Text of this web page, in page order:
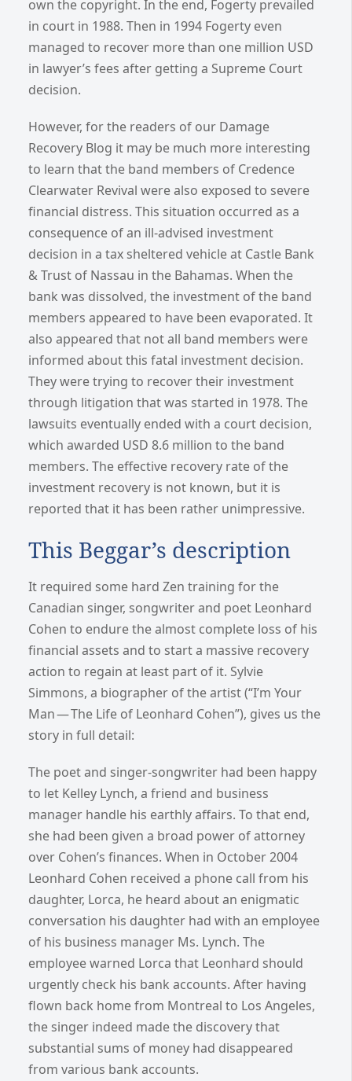
own the copyright. In the end, Fogerty prevailed
in court in 1988. Then in 1994 Fogerty even
managed to recover more than one million USD
in lawyer’s fees after getting a Supreme Court
decision.
However, for the readers of our Damage
Recovery Blog it may be much more interesting
to learn that the band members of Credence
Clearwater Revival were also exposed to severe
financial distress. This situation occurred as a
consequence of an ill-advised investment
decision in a tax sheltered vehicle at Castle Bank
& Trust of Nassau in the Bahamas. When the
bank was dissolved, the investment of the band
members appeared to have been evaporated. It
also appeared that not all band members were
informed about this fatal investment decision.
They were trying to recover their investment
through litigation that was started in 1978. The
lawsuits eventually ended with a court decision,
which awarded USD 8.6 million to the band
members. The effective recovery rate of the
investment recovery is not known, but it is
reported that it has been rather unimpressive.
This Beggar’s description
It required some hard Zen training for the
Canadian singer, songwriter and poet Leonhard
Cohen to endure the almost complete loss of his
financial assets and to start a massive recovery
action to regain at least part of it. Sylvie
Simmons, a biographer of the artist (“I’m Your
Man — The Life of Leonhard Cohen”), gives us the
story in full detail:
The poet and singer-songwriter had been happy
to let Kelley Lynch, a friend and business
manager handle his earthly affairs. To that end,
she had been given a broad power of attorney
over Cohen’s finances. When in October 2004
Leonhard Cohen received a phone call from his
daughter, Lorca, he heard about an enigmatic
conversation his daughter had with an employee
of his business manager Ms. Lynch. The
employee warned Lorca that Leonhard should
urgently check his bank accounts. After having
flown back home from Montreal to Los Angeles,
the singer indeed made the discovery that
substantial sums of money had disappeared
from various bank accounts.